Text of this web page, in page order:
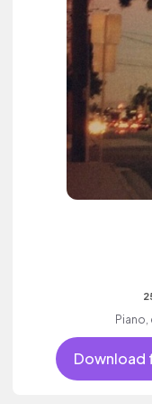
Download